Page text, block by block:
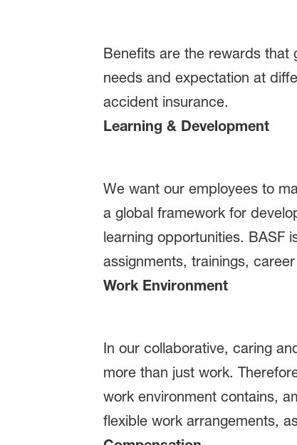
Benefits are the rewards that
needs and expectation at
accident insurance.
Learning & Development
We want our employees to
a global framework for
learning opportunities. BASF
assignments, trainings,
Work Environment
In our collaborative, caring
more than just work.
work environment contains,
flexible work arrangements,